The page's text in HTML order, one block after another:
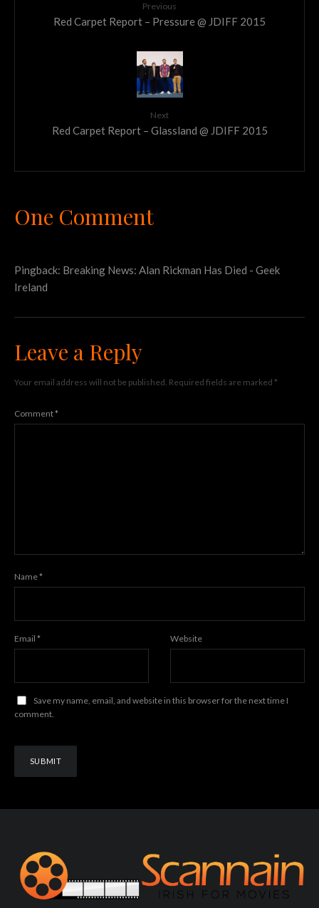
Previous
Red Carpet Report – Pressure @ JDIFF 2015
Next
Red Carpet Report – Glassland @ JDIFF 2015
One Comment
Pingback: Breaking News: Alan Rickman Has Died - Geek
Ireland
Leave a Reply
Your email address will not be published. Required fields are marked *
Comment*
Name*
Email * Website
Save my name, email, and website in this browser for the next time I
comment.